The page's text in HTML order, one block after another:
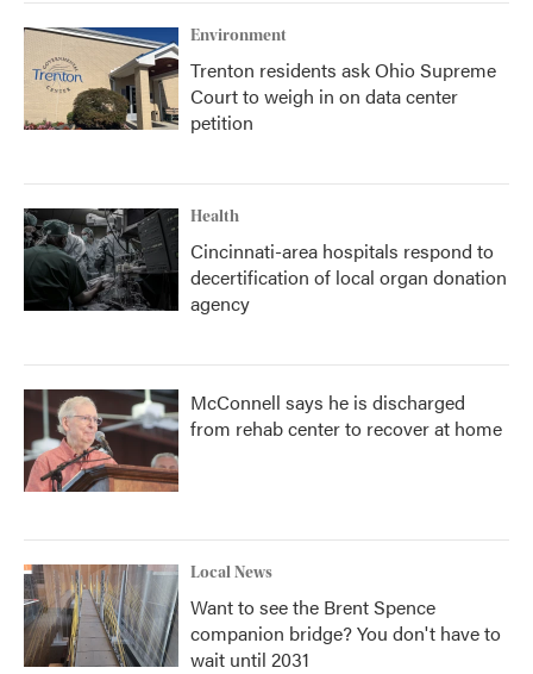
Environment
Trenton residents ask Ohio Supreme
Court to weigh in on data center
petition
Health
Cincinnati-area hospitals respond to
decertification of local organ donation
agency
McConnell says he is discharged
from rehab center to recover at home
Local News
Want to see the Brent Spence
companion bridge? You don't have to
wait until 2031